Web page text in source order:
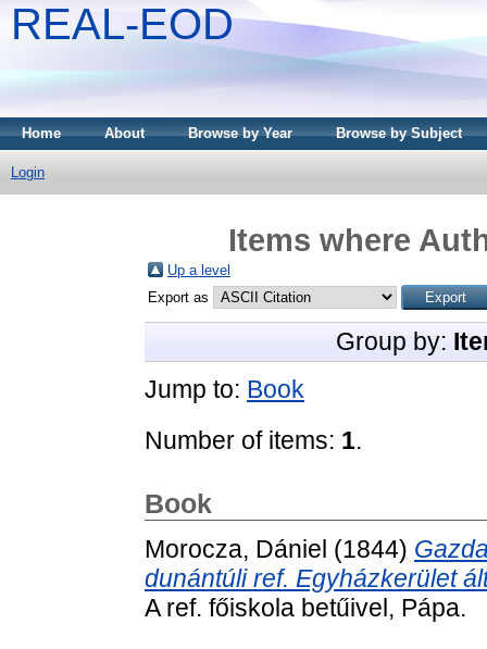
REAL-EOD
Home About Browse by Year Browse by Subject
Login
Items where
Up a level
Export as
Group by:
Jump to: Book
Number of items: 1.
Book
Morocza, Dániel (1844)
dunántúli ref. Egyházkerület
A ref. főiskola betűivel, Pápa.